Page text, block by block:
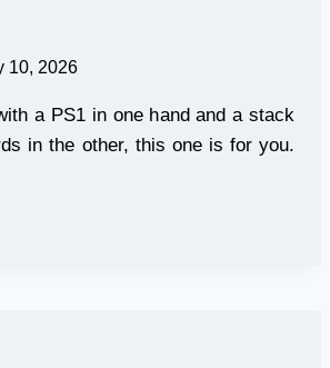
10, 2026
a PS1 in one hand and a stack
in the other, this one is for you.